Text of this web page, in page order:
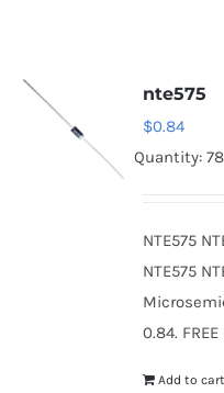
nte575
$0.84
Quantity:
NTE575
NTE575
0.84.
Add to cart